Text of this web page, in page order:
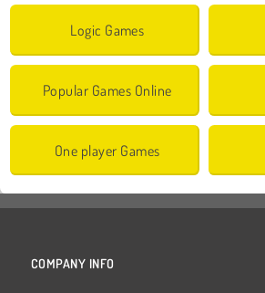
Logic Games
Popular Games Online
One player Games
COMPANY INFO